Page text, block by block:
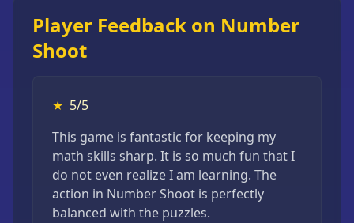
Player Feedback on Number
Shoot
★ 5/5
This game is fantastic for keeping my
math skills sharp. It is so much fun that I
do not even realize I am learning. The
action in Number Shoot is perfectly
balanced with the puzzles.